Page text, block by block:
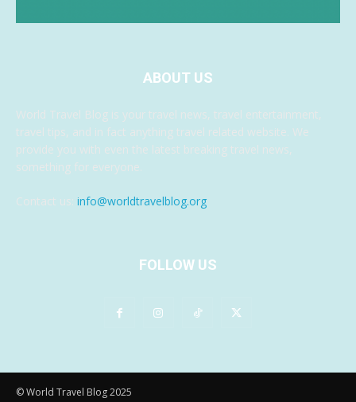
ABOUT US
World Travel Blog is your travel news, travel entertainment,
travel tips, and in fact anything travel related website. We
provide you with even the latest breaking travel news,
something for everyone.
Contact us: info@worldtravelblog.org
FOLLOW US
© World Travel Blog 2025